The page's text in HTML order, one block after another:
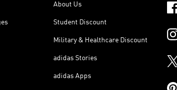
About Us
Student Discount
Military & Healthcare Discount
adidas Stories
adidas Apps